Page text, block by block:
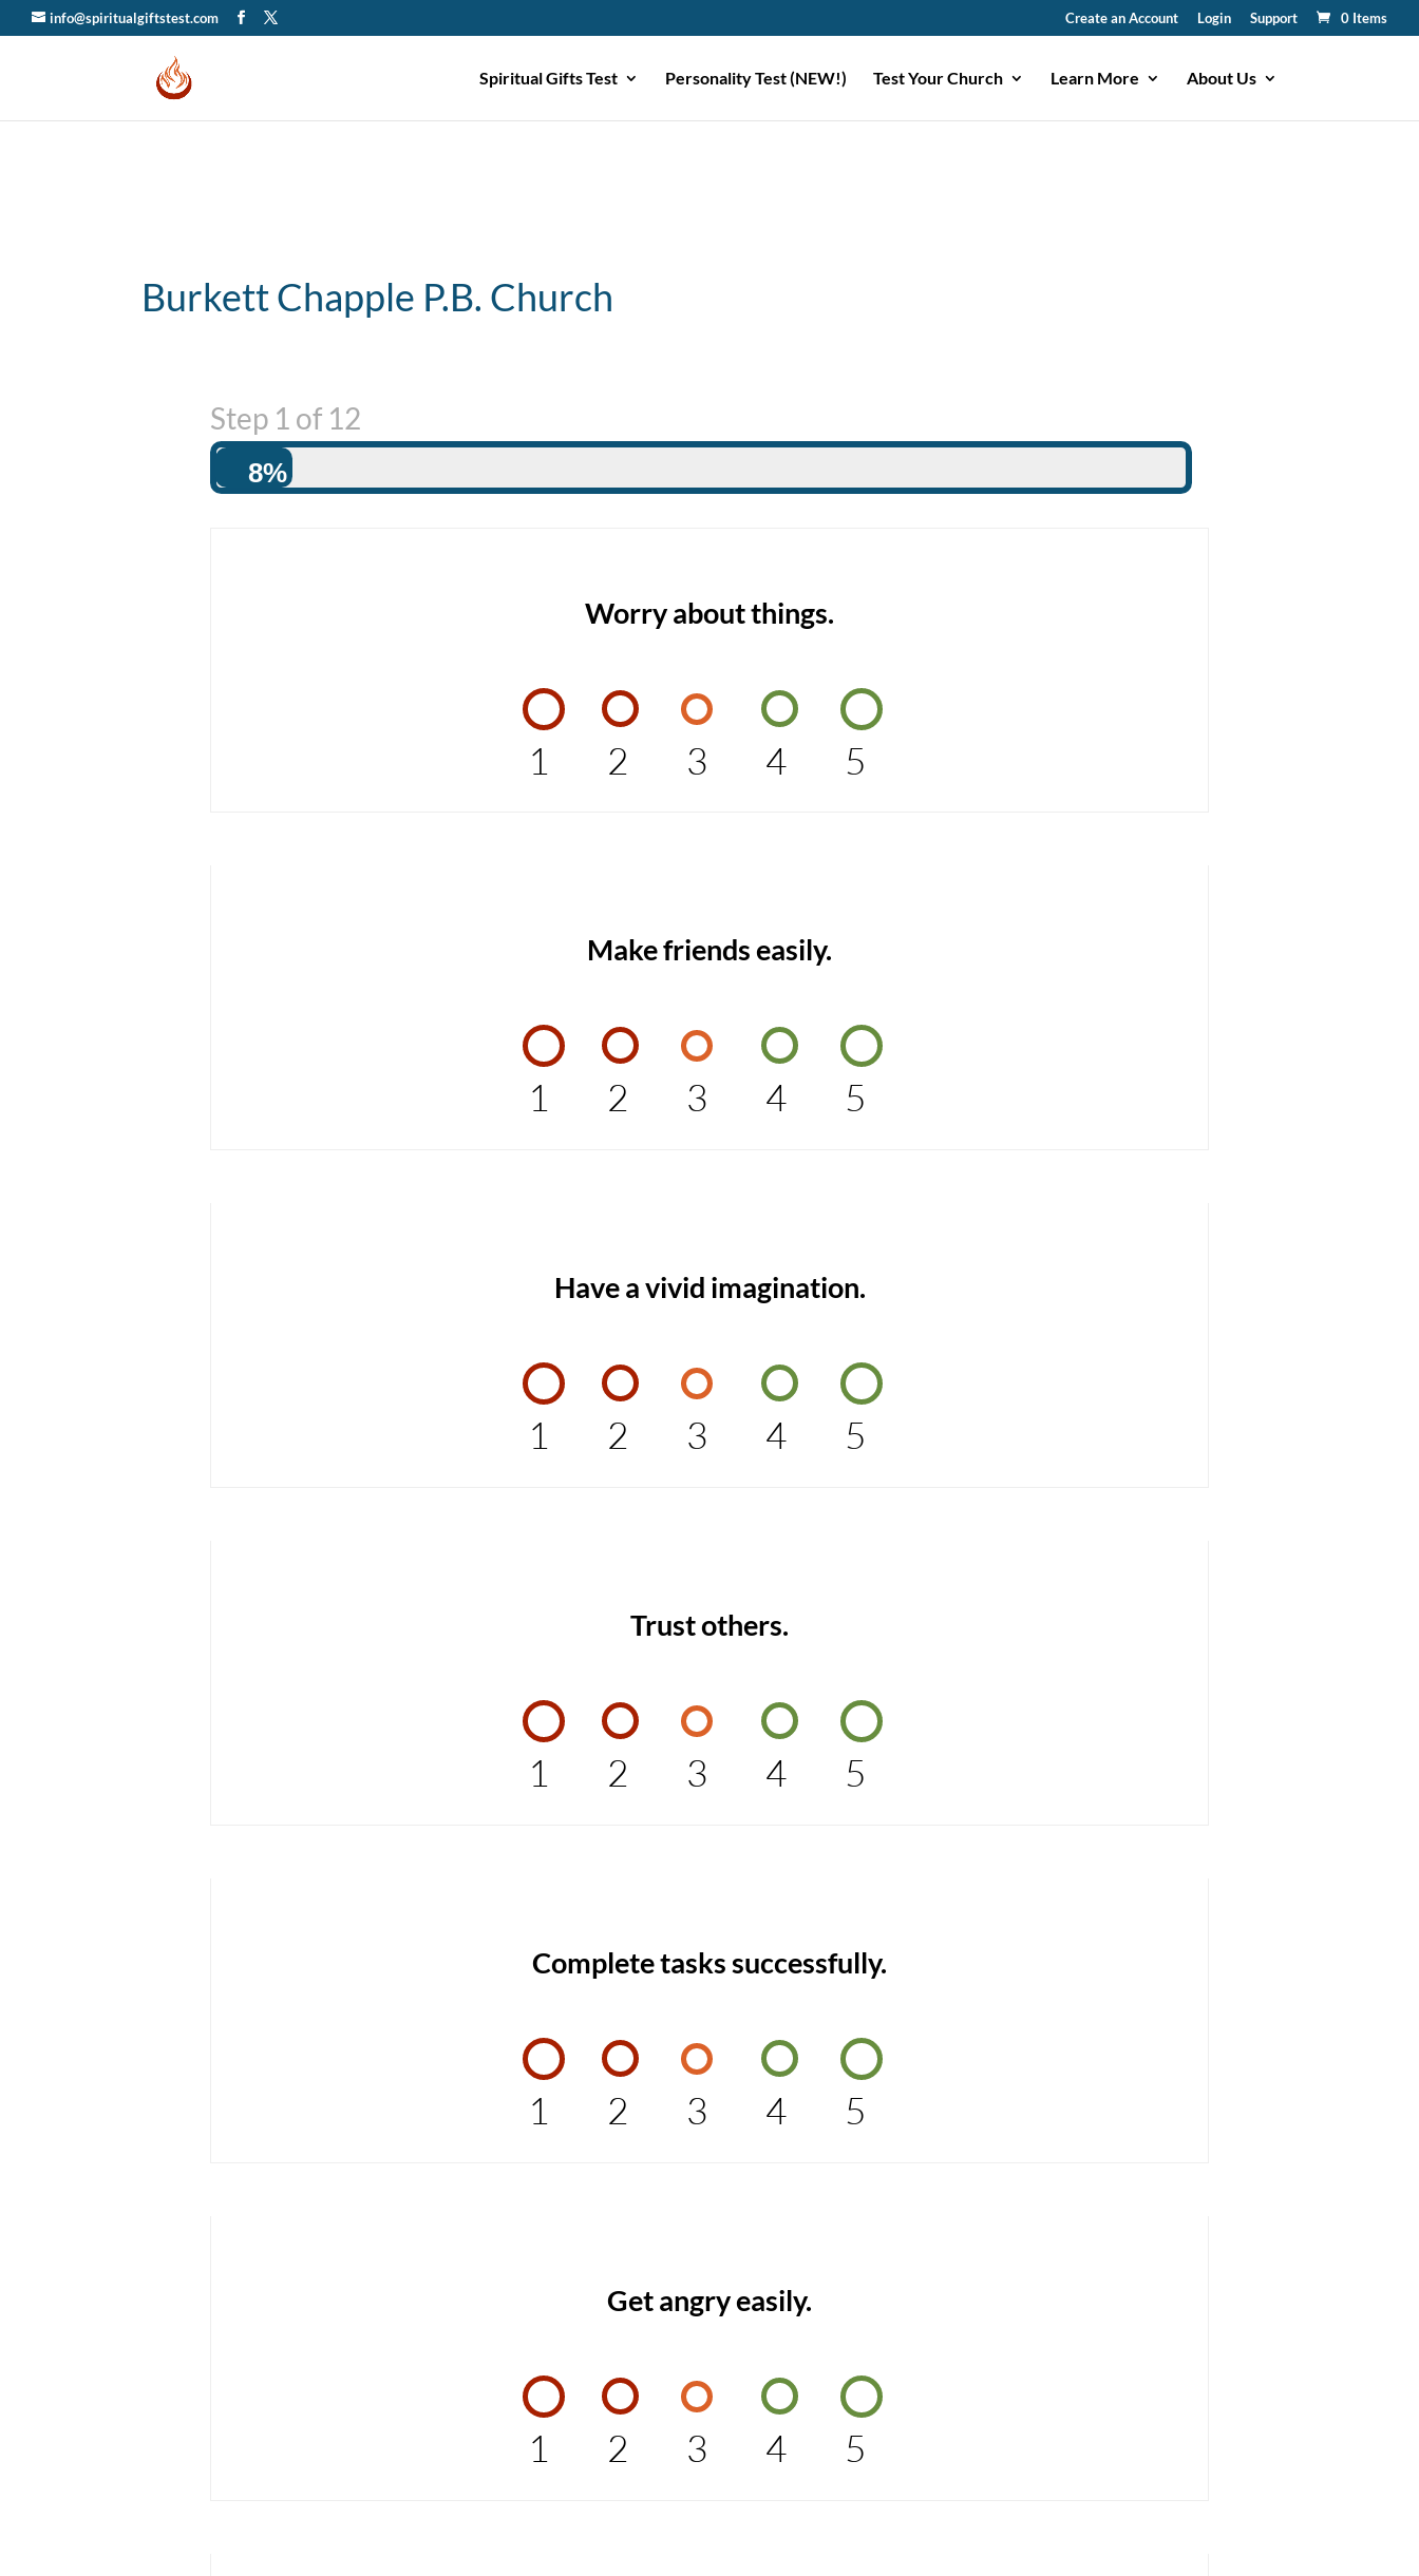
info@spiritualgiftstest.com Create an Account Login Support 0 Items
Spiritual Gifts Test Personality Test (NEW!) Test Your Church Learn More About Us
Burkett Chapple P.B. Church
Step 1 of 12
8%
Worry about things.
1 2 3 4 5
Make friends easily.
1 2 3 4 5
Have a vivid imagination.
1 2 3 4 5
Trust others.
1 2 3 4 5
Complete tasks successfully.
1 2 3 4 5
Get angry easily.
1 2 3 4 5